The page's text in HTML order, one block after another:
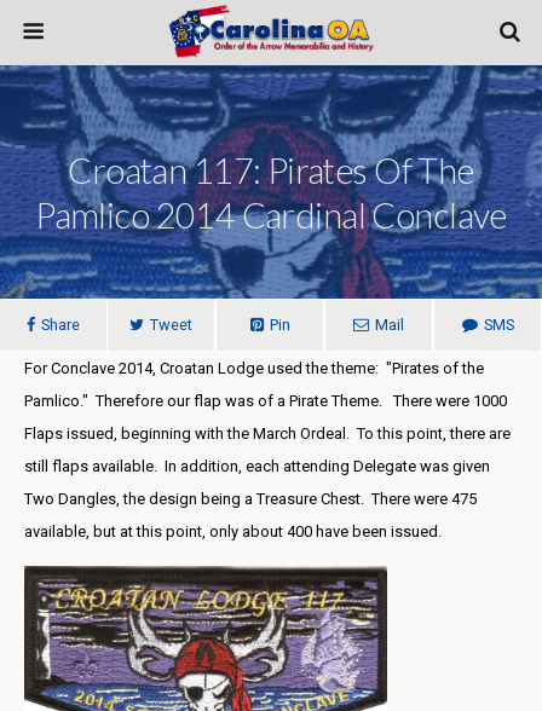
Croatan 117: Pirates Of The
Pamlico 2014 Cardinal Conclave
Share Tweet Pin Mail SMS
For Conclave 2014, Croatan Lodge used the theme: "Pirates of the
Pamlico." Therefore our flap was of a Pirate Theme. There were 1000
Flaps issued, beginning with the March Ordeal. To this point, there are
still flaps available. In addition, each attending Delegate was given
Two Dangles, the design being a Treasure Chest. There were 475
available, but at this point, only about 400 have been issued.